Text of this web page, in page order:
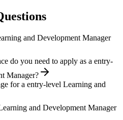
and Development Manager
do you need to apply as a entry-
Manager?
for a entry-level Learning and
and Development Manager